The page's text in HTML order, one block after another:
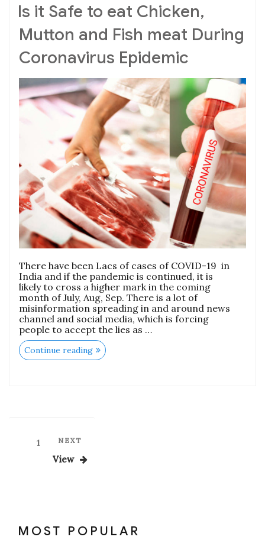
Is it Safe to eat Chicken,
Mutton and Fish meat During
Coronavirus Epidemic
There have been Lacs of cases of COVID-19 in
India and if the pandemic is continued, it is
likely to cross a higher mark in the coming
month of July, Aug, Sep. There is a lot of
misinformation spreading in and around news
channel and social media, which is forcing
people to accept the lies as …
Continue reading“Is
it
Posts
pagination
Page1 Next
Post
NEXT
View
MOST POPULAR